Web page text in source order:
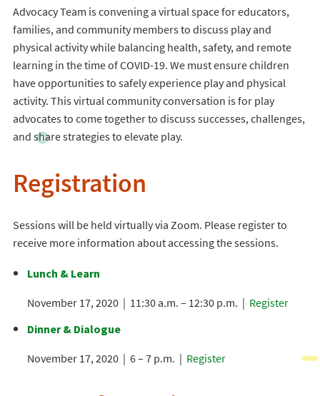
Advocacy Team is convening a virtual space for educators,
families, and community members to discuss play and
physical activity while balancing health, safety, and remote
learning in the time of COVID-19. We must ensure children
have opportunities to safely experience play and physical
activity. This virtual community conversation is for play
advocates to come together to discuss successes, challenges,
and share strategies to elevate play.
Registration
Sessions will be held virtually via Zoom. Please register to
receive more information about accessing the sessions.
Lunch & Learn
November 17, 2020 | 11:30 a.m. – 12:30 p.m. | Register
Dinner & Dialogue
November 17, 2020 | 6 – 7 p.m. | Register